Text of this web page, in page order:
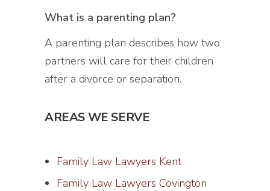
What is a parenting plan?
A parenting plan describes how two
partners will care for their children
after a divorce or separation.
AREAS WE SERVE
Family Law Lawyers Kent
Family Law Lawyers Covington